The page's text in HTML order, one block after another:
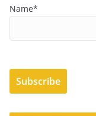
Name*